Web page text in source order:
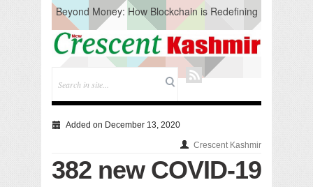
Beyond Money: How Blockchain is Redefining
the Global Economy
Artificial Intelligence: A Change in Knowledge
Acquisition, Not the End of Knowledge
CM Omar Slams Emblem Installation at
Hazratbal, Calls it ‘Unnecessary Mistake’
Testing to prevent Water-Borne Diseases
Compassion
Critical infrastructure
Solid waste management
RURAL SANITATION
Open Merit Students
Added on December 13, 2020
Crescent Kashmir
382 new COVID-19